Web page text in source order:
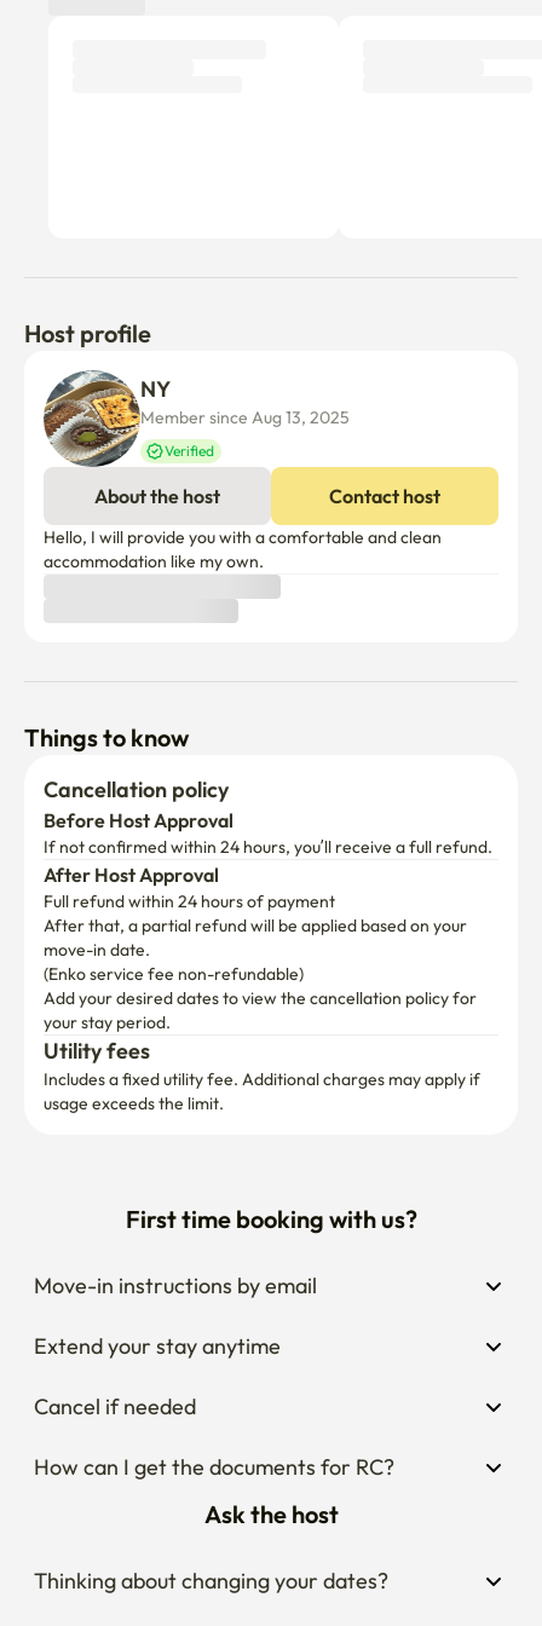
[Kitchen]
I've composed a variety of cute and attractive
kitchenware.
Even if you drink a cup of tea, you feel good when you
drink it in a pretty cup. :)
(Croffle raw paper, whipped cream, and maple syrup)
▶Twining Earl Gray Black Tea
▶Cup ramen
▶ Kitchen tableware
(Plate, rice bowl, soup bowl, small bowl, frying pan, pot,
cup, etc.)
▶ Seasoning (salt, sugar, pepper, red pepper powder, soy
sauce)
▶ Plastic bags and kitchen towels
Relieve your fatigue with a lower-body bath on a tiring
(For the cleanliness of the bath, I am paying special
▶ Toothbrush, toothpaste, foam cleanser, shower towel
▶4 organic cotton towels (+1 extra) & a water-repellent
* 2 more towels per additional person
Host profile
Member since Aug 13, 2025
Verified
About the host Contact host
Hello, I will provide you with a comfortable and clean
accommodation like my own.
Things to know
Cancellation policy
Before Host Approval
If not confirmed within 24 hours, you’ll receive a full refund.
After Host Approval
Full refund within 24 hours of payment
After that, a partial refund will be applied based on your
move-in date.
(Enko service fee non-refundable)
Add your desired dates to view the cancellation policy for
your stay period.
Utility fees
Includes a fixed utility fee. Additional charges may apply if
usage exceeds the limit.
First time booking with us?
Move-in instructions by email
Extend your stay anytime
Cancel if needed
How can I get the documents for RC?
Ask the host
Thinking about changing your dates?